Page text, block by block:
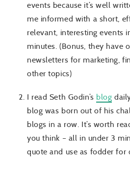
events because it’s well
me informed with a short,
relevant, interesting events
minutes. (Bonus, they have
newsletters for marketing,
other topics)
I read Seth Godin’s blog
blog was born out of his
blogs in a row. It’s worth
you think – all in under 3
quote and use as fodder for